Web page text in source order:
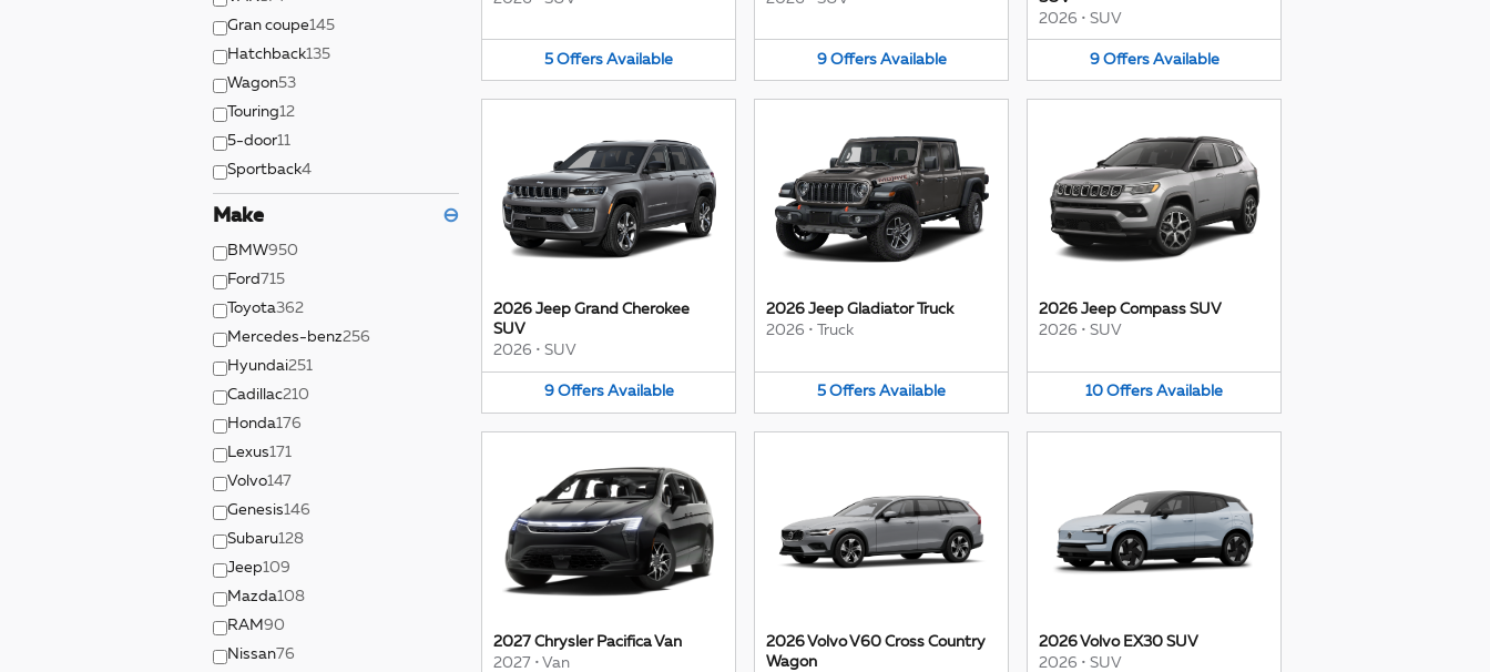
Gran coupe145
Hatchback135
Wagon53
Touring12
5-door11
Sportback4
Make ⊖
BMW950
Ford 715
Toyota362
Mercedes-benz256
Hyundai251
Cadillac210
Honda176
Lexus171
Volvo147
Genesis146
Subaru128
Jeep109
Mazda108
RAM90
Nissan76
5 Offers Available 9 Offers Available
2026 • SUV
9 Offers Available
2026 Jeep Grand Cherokee
SUV
2026 • SUV
9 Offers Available
2026 Jeep Gladiator Truck
2026 • Truck
5 Offers Available
2026 Jeep Compass SUV
2026 • SUV
10 Offers Available
2027 Chrysler Pacifica Van
2027 • Van
2026 Volvo V60 Cross Country
Wagon
2026 Volvo EX30 SUV
2026 • SUV